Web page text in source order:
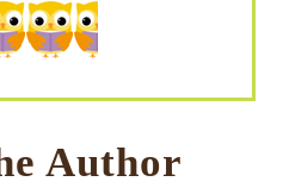
Author